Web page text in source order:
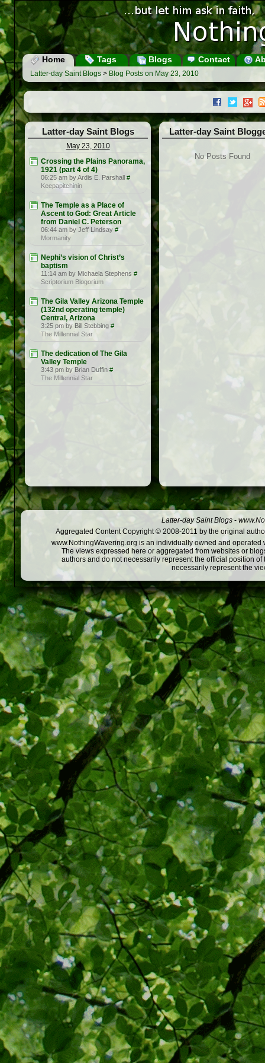
Home Tags Blogs Contact
Latter-day Saint Blogs > Blog Posts on May 23, 2010
Latter-day Saint Blogs
May 23, 2010
Crossing the Plains Panorama,
1921 (part 4 of 4)
06:25 am by Ardis E. Parshall #
Keepapitchinin
The Temple as a Place of
Ascent to God: Great Article
from Daniel C. Peterson
06:44 am by Jeff Lindsay #
Mormanity
Nephi’s vision of Christ’s
baptism
11:14 am by Michaela Stephens #
Scriptorium Blogorium
The Gila Valley Arizona Temple
(132nd operating temple)
Central, Arizona
3:25 pm by Bill Stebbing #
The Millennial Star
The dedication of The Gila
Valley Temple
3:43 pm by Brian Duffin #
The Millennial Star
Latter-day Saint
No Posts Found
Latter-day Saint Blogs -
Aggregated Content Copyright © 2008-2011 by the original
www.NothingWavering.org is an individually owned and
The views expressed here or aggregated from websites or
authors and do not necessarily represent the official position
necessarily represent the